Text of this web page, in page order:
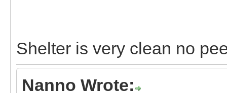
Shelter is very clean no
Nanno Wrote: